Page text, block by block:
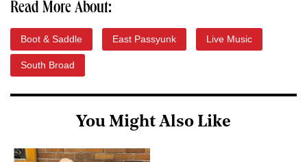
Read More About:
Boot & Saddle East Passyunk Live Music
South Broad
You Might Also Like